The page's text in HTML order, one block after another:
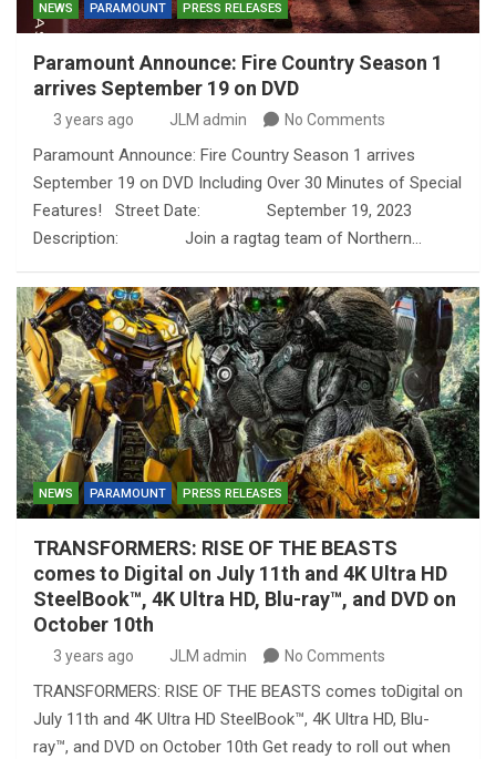
NEWS PARAMOUNT PRESS RELEASES
Paramount Announce: Fire Country Season 1
arrives September 19 on DVD
3 years ago JLM admin No Comments
Paramount Announce: Fire Country Season 1 arrives
September 19 on DVD Including Over 30 Minutes of Special
Features! Street Date: September 19, 2023
Description: Join a ragtag team of Northern…
NEWS PARAMOUNT PRESS RELEASES
TRANSFORMERS: RISE OF THE BEASTS
comes to Digital on July 11th and 4K Ultra HD
SteelBook™, 4K Ultra HD, Blu-ray™, and DVD on
October 10th
3 years ago JLM admin No Comments
TRANSFORMERS: RISE OF THE BEASTS comes toDigital on
July 11th and 4K Ultra HD SteelBook™, 4K Ultra HD, Blu-
ray™, and DVD on October 10th Get ready to roll out when